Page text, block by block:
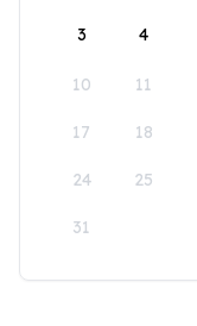
3 4
10 11
17 18
24 25
31